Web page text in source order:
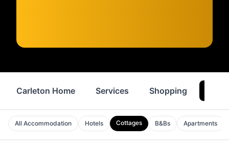
Carleton Home Services Shopping
All Accommodation Hotels Cottages B&Bs Apartments